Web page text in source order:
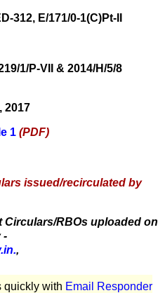
312, E/171/0-1(C)Pt-II
1/P-VII & 2014/H/5/8
2017
1 (PDF)
issued/recirculated by
RBOs uploaded on
-
,
quickly with Email Responder